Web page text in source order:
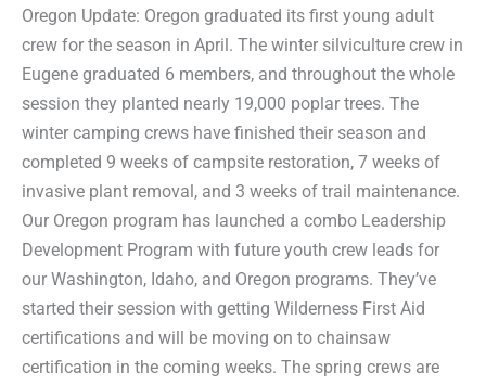
Oregon Update: Oregon graduated its first young adult
crew for the season in April. The winter silviculture crew in
Eugene graduated 6 members, and throughout the whole
session they planted nearly 19,000 poplar trees. The
winter camping crews have finished their season and
completed 9 weeks of campsite restoration, 7 weeks of
invasive plant removal, and 3 weeks of trail maintenance.
Our Oregon program has launched a combo Leadership
Development Program with future youth crew leads for
our Washington, Idaho, and Oregon programs. They’ve
started their session with getting Wilderness First Aid
certifications and will be moving on to chainsaw
certification in the coming weeks. The spring crews are